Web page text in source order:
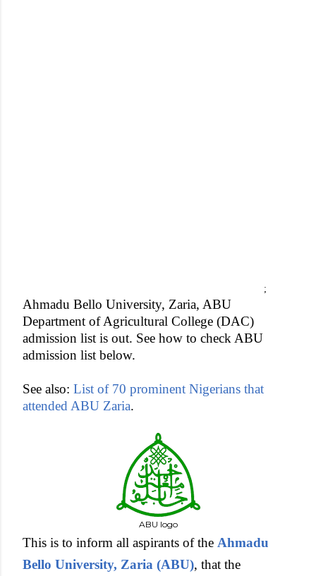
;
Ahmadu Bello University, Zaria, ABU
Department of Agricultural College (DAC)
admission list is out. See how to check ABU
admission list below.
See also: List of 70 prominent Nigerians that
attended ABU Zaria.
ABU logo
This is to inform all aspirants of the Ahmadu
Bello University, Zaria (ABU), that the